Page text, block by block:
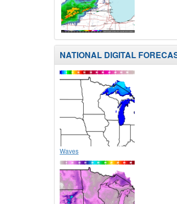
NATIONAL DIGITAL
Waves